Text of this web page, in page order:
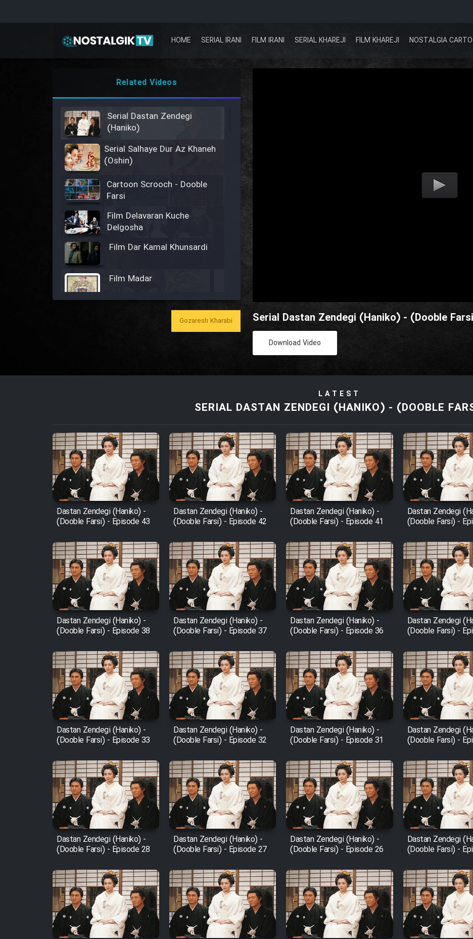
HOME SERIAL IRANI FILM IRANI SERIAL KHAREJI FILM KHAREJI NOSTALGIA
Serial Dastan Zendegi (Haniko) - (Dooble
Download Video
Related Videos
Serial Dastan Zendegi
(Haniko)
Serial Salhaye Dur Az Khaneh
(Oshin)
Cartoon Scrooch - Dooble
Farsi
Film Delavaran Kuche
Delgosha
Film Dar Kamal Khunsardi
Film Madar
Film Bozorg Kheily Bozorg
Film Arabeh Marg
Film Avar
Film Behtarin Tabestan Man
Film Mard Aftabi
Film Salam be Entezar
Film Entehaye Ghodrat
Cartoon Robin Hood - Dooble
Farsi (Ghabl Az Enghelab)
Serial Bazam Madresam Dir
Shod 1362
Serial Hojr ebn Oday 1381
Film Akharin Marhaleh
Film Atash Penhan
Animeishen Cinemaei Safar
Be Sarzamin Dur
Gozaresh Kharabi
LATEST
SERIAL DASTAN ZENDEGI (HANIKO) - (DOOBLE
Dastan Zendegi (Haniko) -
(Dooble Farsi) - Episode 43
Dastan Zendegi (Haniko) -
(Dooble Farsi) - Episode 42
Dastan Zendegi (Haniko) -
(Dooble Farsi) - Episode 41
Dastan Zendegi
(Dooble Farsi) -
Dastan Zendegi (Haniko) -
(Dooble Farsi) - Episode 38
Dastan Zendegi (Haniko) -
(Dooble Farsi) - Episode 37
Dastan Zendegi (Haniko) -
(Dooble Farsi) - Episode 36
Dastan Zendegi
(Dooble Farsi) -
Dastan Zendegi (Haniko) -
(Dooble Farsi) - Episode 33
Dastan Zendegi (Haniko) -
(Dooble Farsi) - Episode 32
Dastan Zendegi (Haniko) -
(Dooble Farsi) - Episode 31
Dastan Zendegi
(Dooble Farsi) -
Dastan Zendegi (Haniko) -
(Dooble Farsi) - Episode 28
Dastan Zendegi (Haniko) -
(Dooble Farsi) - Episode 27
Dastan Zendegi (Haniko) -
(Dooble Farsi) - Episode 26
Dastan Zendegi
(Dooble Farsi) -